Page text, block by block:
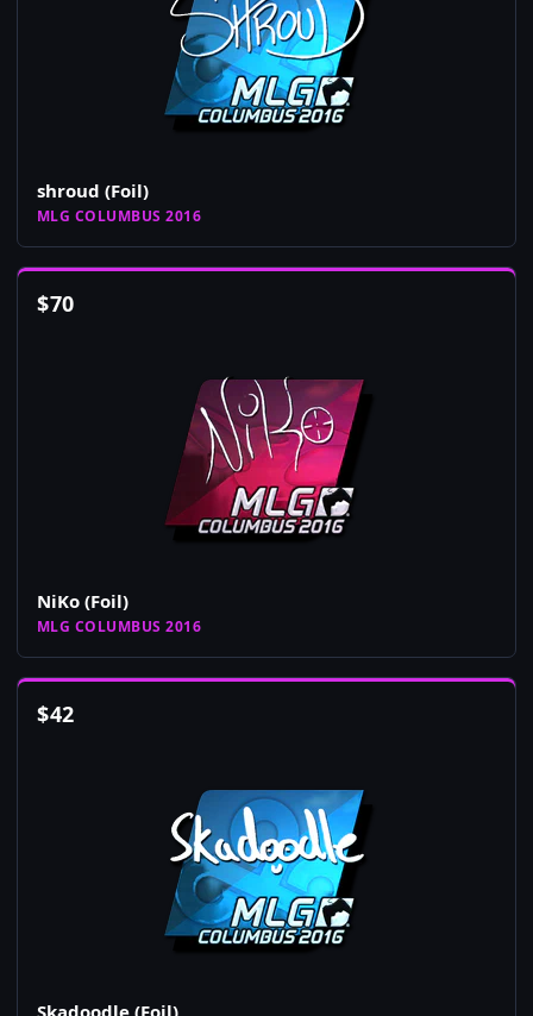
shroud (Foil)
MLG COLUMBUS 2016
$70
NiKo (Foil)
MLG COLUMBUS 2016
$42